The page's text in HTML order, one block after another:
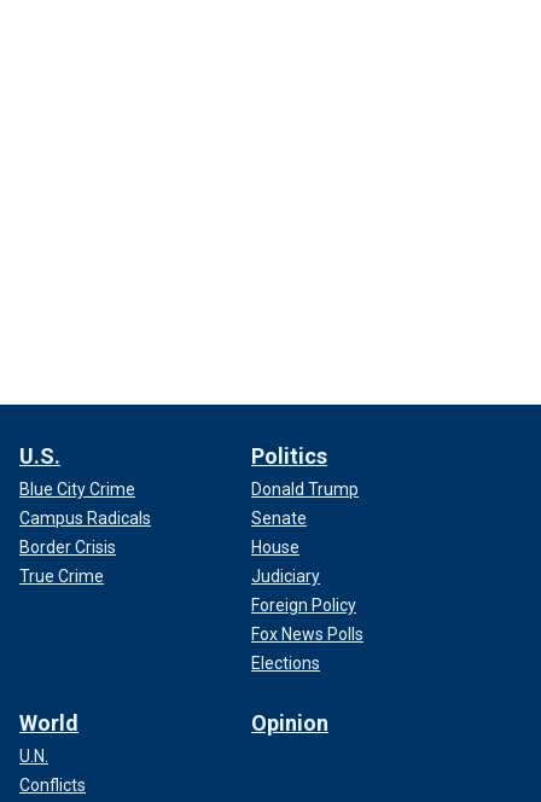
U.S.
Blue City Crime
Campus Radicals
Border Crisis
True Crime
Politics
Donald Trump
Senate
House
Judiciary
Foreign Policy
Fox News Polls
Elections
World
U.N.
Conflicts
Opinion